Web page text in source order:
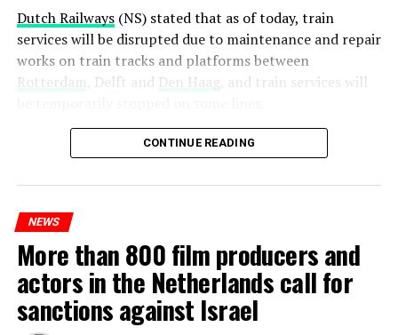
Dutch Railways(NS) stated that as of today, train
services will be disrupted due to maintenance and repair
works on train tracks and platforms between
Rotterdam , Delft and Den Haag, and train services will
Maintenance and repair works to be carried out by
Prorail will continue until December 3. Rails and
platforms will be renewed, and work will be carried out
ADVERTISEMENT
CONTINUE READING
NEWS
More than 800 film producers and
actors in the Netherlands call for
sanctions against Israel